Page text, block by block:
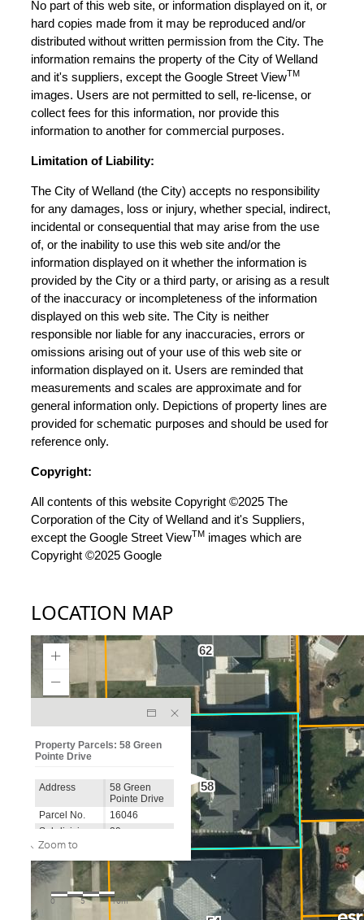
No part of this web site, or information displayed on it, or
hard copies made from it may be reproduced and/or
distributed without written permission from the City. The
information remains the property of the City of Welland
and it's suppliers, except the Google Street ViewTM
images. Users are not permitted to sell, re-license, or
collect fees for this information, nor provide this
information to another for commercial purposes.
Limitation of Liability:
The City of Welland (the City) accepts no responsibility
for any damages, loss or injury, whether special, indirect,
incidental or consequential that may arise from the use
of, or the inability to use this web site and/or the
information displayed on it whether the information is
provided by the City or a third party, or arising as a result
of the inaccuracy or incompleteness of the information
displayed on this web site. The City is neither
responsible nor liable for any inaccuracies, errors or
omissions arising out of your use of this web site or
information displayed on it. Users are reminded that
measurements and scales are approximate and for
general information only. Depictions of property lines are
provided for schematic purposes and should be used for
reference only.
Copyright:
All contents of this website Copyright ©2025 The
Corporation of the City of Welland and it's Suppliers,
except the Google Street ViewTM images which are
Copyright ©2025 Google
LOCATION MAP